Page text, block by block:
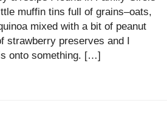
muffin tins full of grains–oats,
mixed with a bit of peanut
strawberry preserves and I
onto something. […]